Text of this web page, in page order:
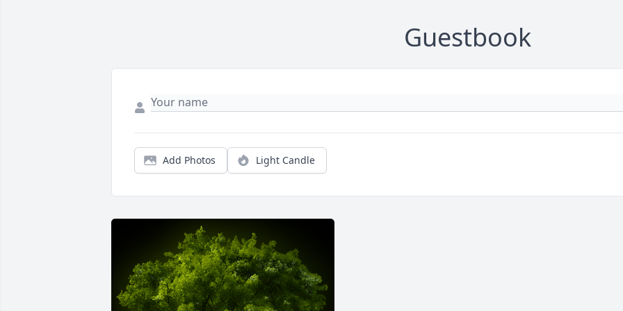
Guestbook
Add Photos Light Candle